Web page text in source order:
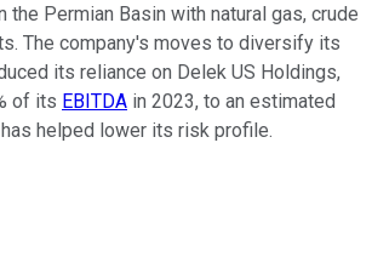
the Permian Basin with natural gas, crude
The company's moves to diversify its
its reliance on Delek US Holdings,
of its EBITDA in 2023, to an estimated
helped lower its risk profile.